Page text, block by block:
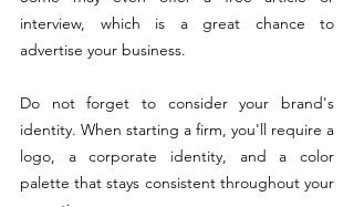
interview, which is a great chance to
advertise your business.
Do not forget to consider your brand's
identity. When starting a firm, you'll require a
logo, a corporate identity, and a color
palette that stays consistent throughout your